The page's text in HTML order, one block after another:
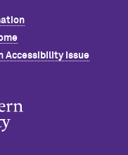
Accessibility Issue